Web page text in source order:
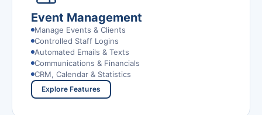
Event Management
Manage Events & Clients
Controlled Staff Logins
Automated Emails & Texts
Communications & Financials
CRM, Calendar & Statistics
Explore Features